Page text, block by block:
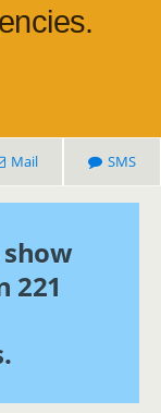
Mail SMS
221